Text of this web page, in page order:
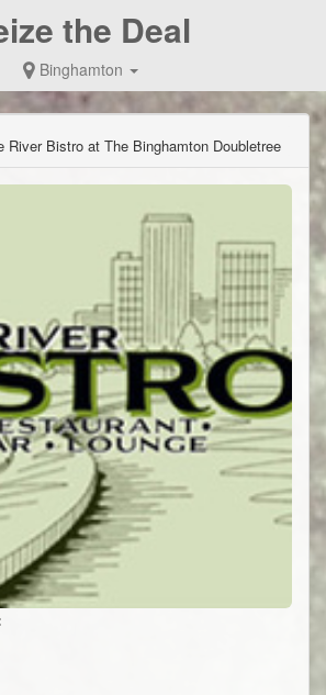
the Deal
Binghamton
River Bistro at The Binghamton Doubletree